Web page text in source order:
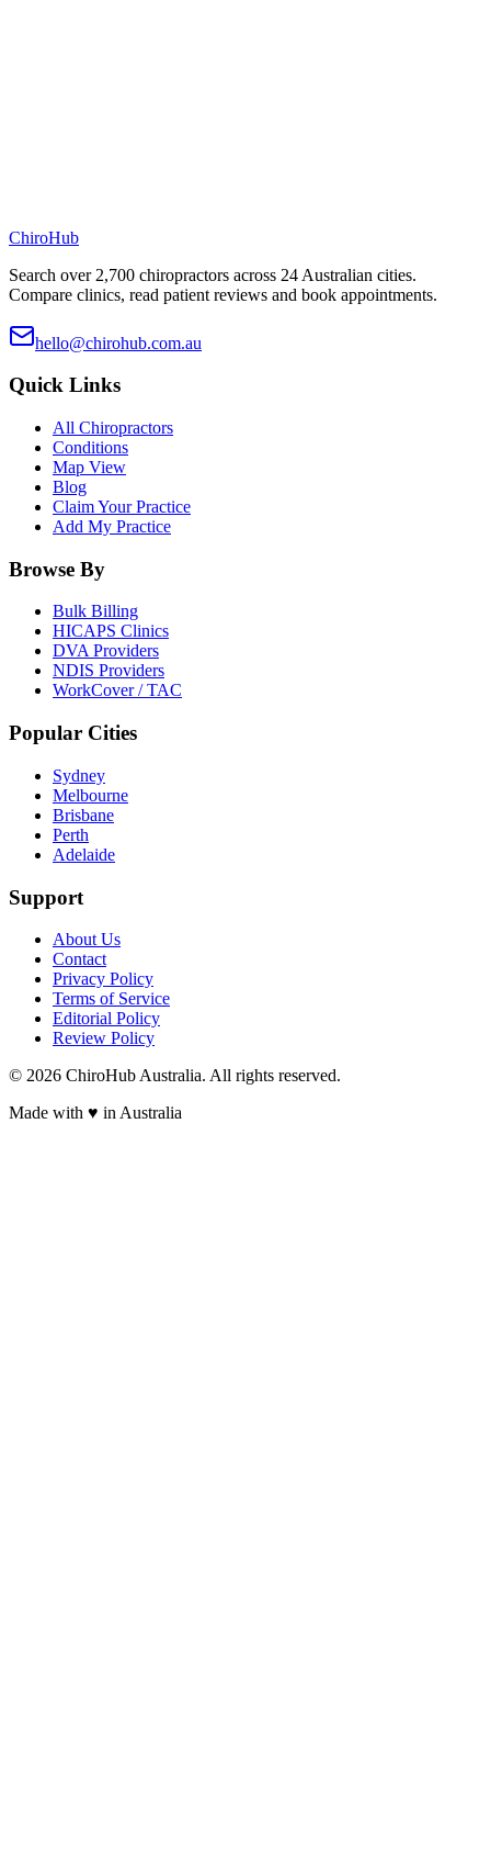
ChiroHub
Search over 2,700 chiropractors across 24 Australian cities.
Compare clinics, read patient reviews and book appointments.
hello@chirohub.com.au
Quick Links
All Chiropractors
Conditions
Map View
Blog
Claim Your Practice
Add My Practice
Browse By
Bulk Billing
HICAPS Clinics
DVA Providers
NDIS Providers
WorkCover / TAC
Popular Cities
Sydney
Melbourne
Brisbane
Perth
Adelaide
Support
About Us
Contact
Privacy Policy
Terms of Service
Editorial Policy
Review Policy
© 2026 ChiroHub Australia. All rights reserved.
Made with ♥ in Australia